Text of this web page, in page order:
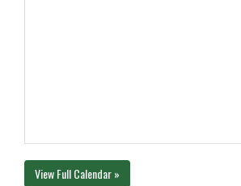
View Full Calendar »